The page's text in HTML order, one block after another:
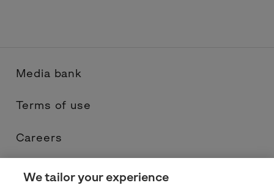
Media bank
Terms of use
Careers
Contacts
We tailor your experience